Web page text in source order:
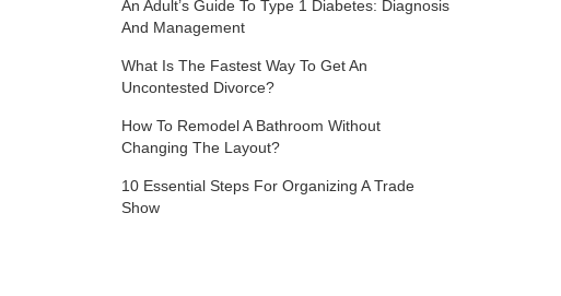
An Adult’s Guide To Type 1 Diabetes: Diagnosis
And Management
What Is The Fastest Way To Get An
Uncontested Divorce?
How To Remodel A Bathroom Without
Changing The Layout?
10 Essential Steps For Organizing A Trade
Show